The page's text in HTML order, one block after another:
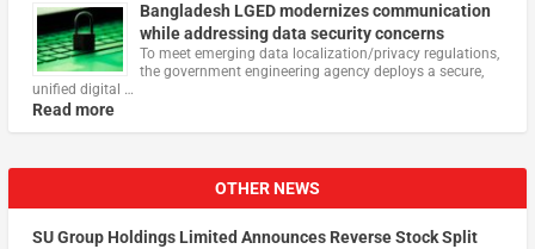
Bangladesh LGED modernizes communication
while addressing data security concerns
To meet emerging data localization/privacy regulations,
the government engineering agency deploys a secure,
unified digital …
Read more
OTHER NEWS
SU Group Holdings Limited Announces Reverse Stock Split